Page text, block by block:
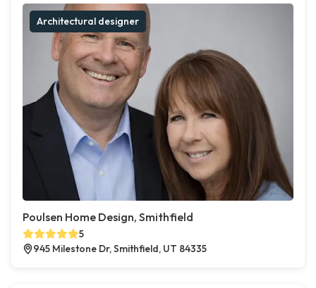
Architectural designer
Poulsen Home Design, Smithfield
5
945 Milestone Dr, Smithfield, UT 84335